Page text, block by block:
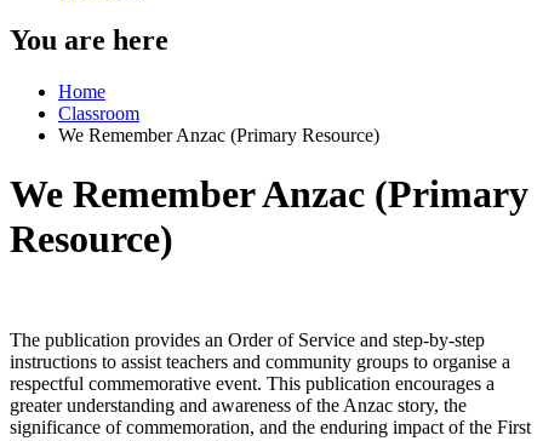
You are here
Home
Classroom
We Remember Anzac (Primary Resource)
We Remember Anzac (Primary
Resource)
The publication provides an Order of Service and step-by-step
instructions to assist teachers and community groups to organise a
respectful commemorative event. This publication encourages a
greater understanding and awareness of the Anzac story, the
significance of commemoration, and the enduring impact of the First